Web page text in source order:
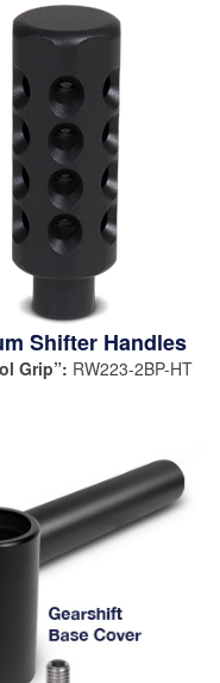
Shifter Handles
Grip”: RW223-2BP-HT